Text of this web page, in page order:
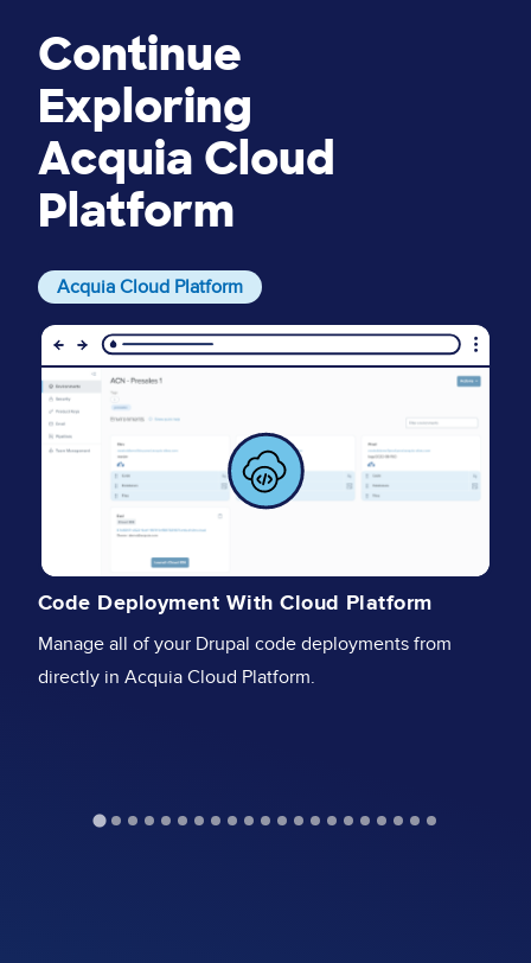
Continue
Exploring
Acquia Cloud
Platform
Acquia Cloud Platform
Image
Code Deployment With Cloud Platform
Manage all of your Drupal code deployments from
directly in Acquia Cloud Platform.